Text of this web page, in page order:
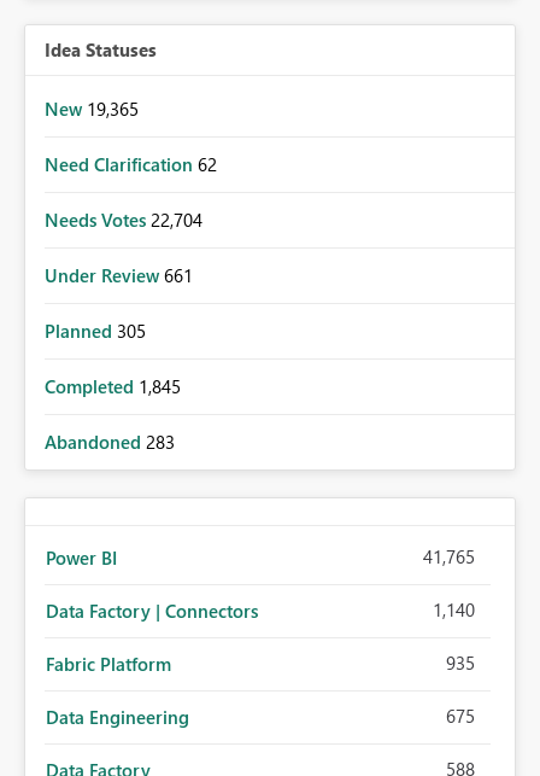
Idea Statuses
New 19,365
Need Clarification 62
Needs Votes 22,704
Under Review 661
Planned 305
Completed 1,845
Abandoned 283
Power BI 41,765
Data Factory | Connectors 1,140
Fabric Platform 935
Data Engineering 675
Data Factory 588